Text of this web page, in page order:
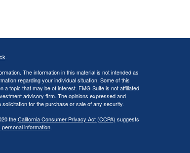
.
The information in this material is not intended as
regarding your individual situation. Some of this
topic that may be of interest. FMG Suite is not affiliated
advisory firm. The opinions expressed and
for the purchase or sale of any security.
theCalifornia Consumer Privacy Act (CCPA) suggests
personal information.